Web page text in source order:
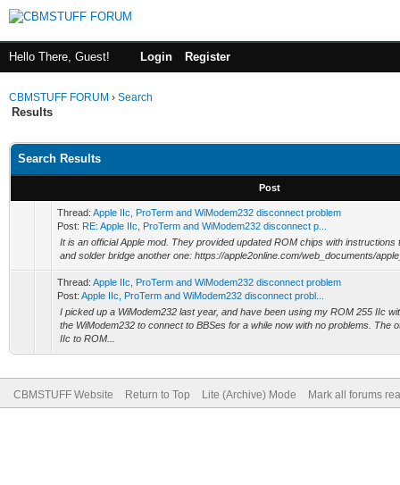
Hello There, Guest! Login Register
CBMSTUFF FORUM › Search
Results
Search Results
Post
Thread: Apple IIc, ProTerm and WiModem232 disconnect problem
Post: RE: Apple IIc, ProTerm and WiModem232 disconnect p...
It is an official Apple mod. They provided updated ROM chips with
and solder bridge another one: https://apple2online.com/web_documents/
Thread: Apple IIc, ProTerm and WiModem232 disconnect problem
Post: Apple IIc, ProTerm and WiModem232 disconnect probl...
I picked up a WiModem232 last year, and have been using my ROM 255 IIc
the WiModem232 to connect to BBSes for a while now with no problems. The
IIc to ROM...
CBMSTUFF Website Return to Top Lite (Archive) Mode Mark all forums